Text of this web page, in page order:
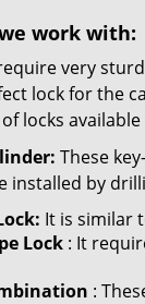
work with:
very
lock for the
locks
These
installed by
It is similar
Lock : It
: